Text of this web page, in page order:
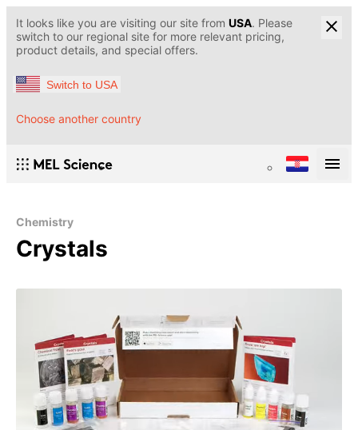
It looks like you are visiting our site from USA. Please
switch to our regional site for more relevant pricing,
product details, and special offers.
Switch to USA
Choose another country
Chemistry
Crystals